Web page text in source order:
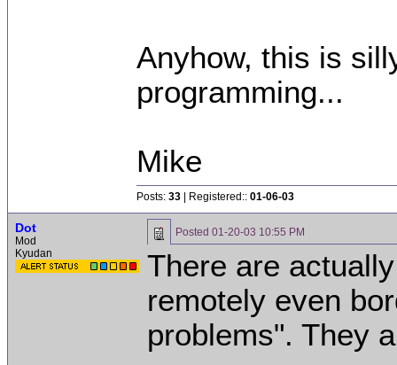
Anyhow, this is
programming...
Mike
Posts: 33 | Registered:: 01-06-03
Dot
Mod
Kyudan
Posted 01-20-03 10:55 PM
There are
remotely even
problems". They